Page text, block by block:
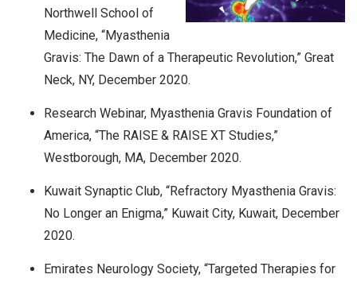
Northwell School of
Medicine, “Myasthenia
Gravis: The Dawn of a Therapeutic Revolution,” Great
Neck, NY, December 2020.
Research Webinar, Myasthenia Gravis Foundation of
America, “The RAISE & RAISE XT Studies,”
Westborough, MA, December 2020.
Kuwait Synaptic Club, “Refractory Myasthenia Gravis:
No Longer an Enigma,” Kuwait City, Kuwait, December
2020.
Emirates Neurology Society, “Targeted Therapies for